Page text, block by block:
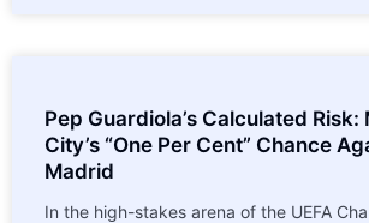
Pep Guardiola’s Calculated
City’s “One Per Cent” Chance
Madrid
In the high-stakes arena of the UEFA